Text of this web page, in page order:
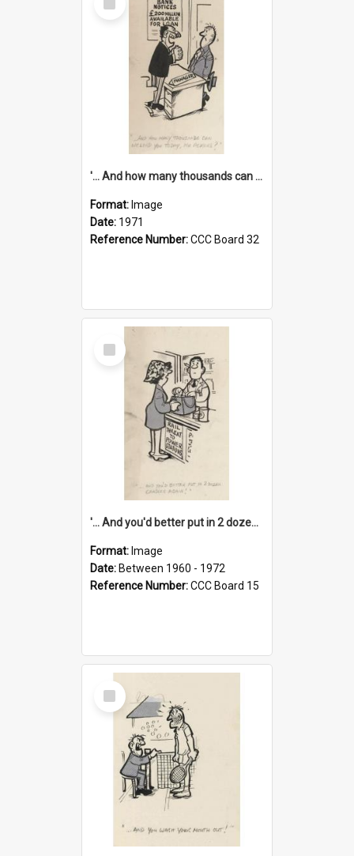
Item
'... And how many thousands can we lend you today, Mr Ackers?'
Format: Image
Date: 1971
Reference Number:CCC Board 32
Select
Item
'... And you'd better put in 2 dozen candles again!'
Format: Image
Date: Between 1960 - 1972
Reference Number:CCC Board 15
Select
Item